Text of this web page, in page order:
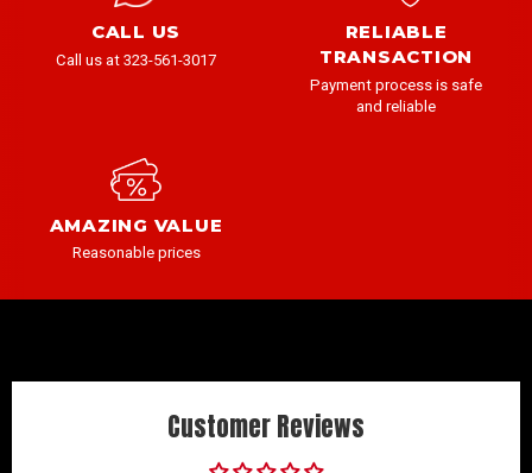
CALL US
Call us at 323-561-3017
RELIABLE
TRANSACTION
Payment process is safe
and reliable
AMAZING VALUE
Reasonable prices
Customer Reviews